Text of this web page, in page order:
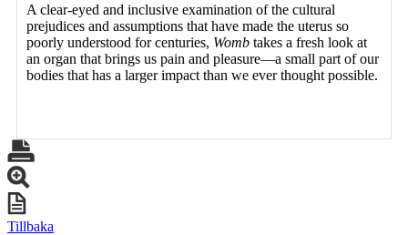
A clear-eyed and inclusive examination of the cultural
prejudices and assumptions that have made the uterus so
poorly understood for centuries, Womb takes a fresh look at
an organ that brings us pain and pleasure—a small part of our
bodies that has a larger impact than we ever thought possible.
Tillbaka